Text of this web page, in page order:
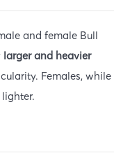
and female Bull
larger and heavier
Females, while